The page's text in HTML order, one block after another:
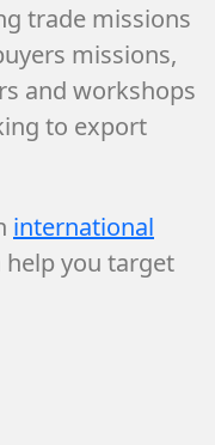
trade missions
missions,
and workshops
to export
international
help you target